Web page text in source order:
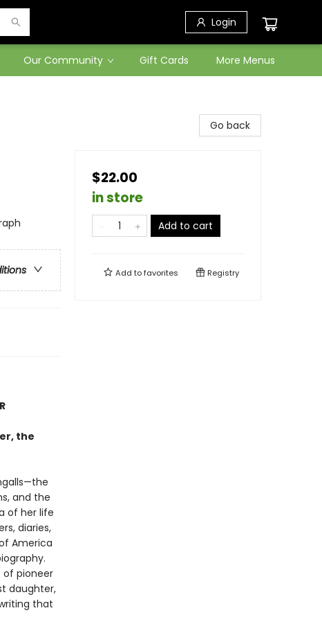
Login
Our Community Gift Cards More Menus
the
and the
of her life
diaries,
America
of pioneer
daughter,
that
Go back
$22.00
in store
Add to cart
Add tofavorites Registry